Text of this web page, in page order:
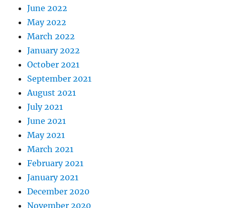
June 2022
May 2022
March 2022
January 2022
October 2021
September 2021
August 2021
July 2021
June 2021
May 2021
March 2021
February 2021
January 2021
December 2020
November 2020